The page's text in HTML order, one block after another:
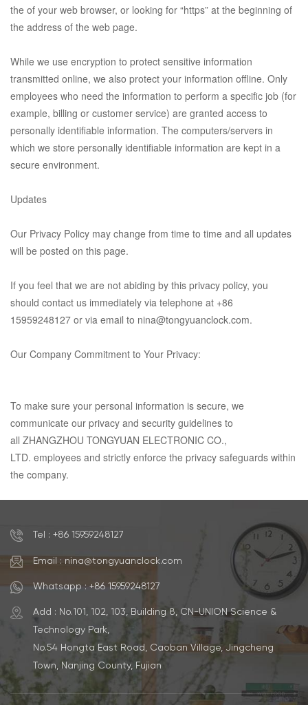
the of your web browser, or looking for “https” at the beginning of
the address of the web page.
While we use encryption to protect sensitive information
transmitted online, we also protect your information offline. Only
employees who need the information to perform a specific job (for
example, billing or customer service) are granted access to
personally identifiable information. The computers/servers in
which we store personally identifiable information are kept in a
secure environment.
Updates
Our Privacy Policy may change from time to time and all updates
will be posted on this page.
If you feel that we are not abiding by this privacy policy, you
should contact us immediately via telephone at +86
15959248127 or via email to nina@tongyuanclock.com.
Our Company Commitment to Your Privacy:
To make sure your personal information is secure, we
communicate our privacy and security guidelines to
all ZHANGZHOU TONGYUAN ELECTRONIC CO.,
LTD. employees and strictly enforce the privacy safeguards within
the company.
Tel : +86 15959248127
Email : nina@tongyuanclock.com
Whatsapp : +86 15959248127
Add : No.101, 102, 103, Building 8, CN-UNION Science &
Technology Park,
No.54 Hongta East Road, Caoban Village, Jingcheng
Town, Nanjing County, Fujian